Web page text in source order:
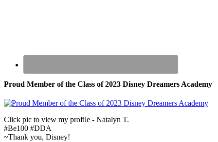
Proud Member of the Class of 2023 Disney Dreamers Academy
Click pic to view my profile - Natalyn T.
#Be100 #DDA
~Thank you, Disney!